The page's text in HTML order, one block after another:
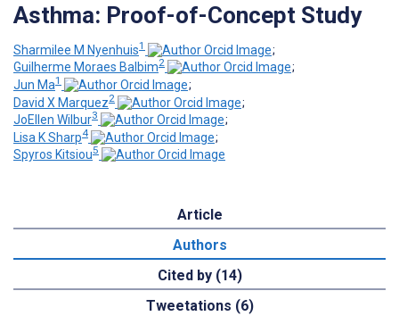
Asthma: Proof-of-Concept Study
Sharmilee M Nyenhuis1
;
Guilherme Moraes Balbim2
;
Jun Ma1
;
David X Marquez2
;
JoEllen Wilbur3
;
Lisa K Sharp4
;
Spyros Kitsiou5
Article
Authors
Cited by (14)
Tweetations (6)